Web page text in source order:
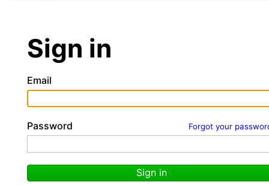
Sign in
Email
Forgot your
Password
Sign in